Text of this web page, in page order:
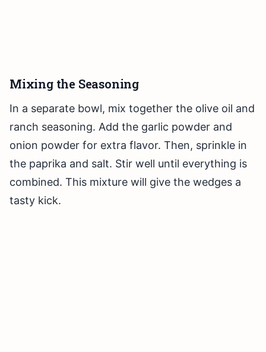
Mixing the Seasoning
In a separate bowl, mix together the olive oil and
ranch seasoning. Add the garlic powder and
onion powder for extra flavor. Then, sprinkle in
the paprika and salt. Stir well until everything is
combined. This mixture will give the wedges a
tasty kick.